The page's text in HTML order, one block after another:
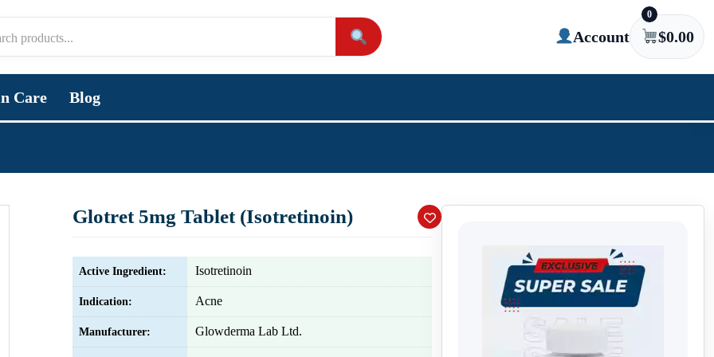
Account
0
$0.00
Care Blog
Glotret 5mg Tablet (Isotretinoin)
Active Ingredient: Isotretinoin
Indication: Acne
Manufacturer: Glowderma Lab Ltd.